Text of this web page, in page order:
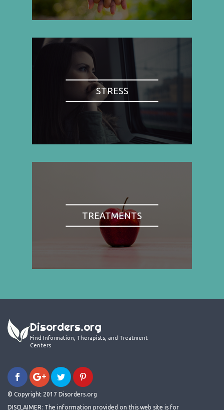
STRESS
TREATMENTS
Disorders.org
Find Information, Therapists, and Treatment
Centers
© Copyright 2017 Disorders.org
DISCLAIMER: The information provided on this web site is for